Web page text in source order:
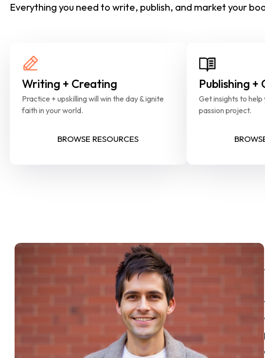
Everything you need to write, publish, and market your
Writing + Creating
Practice + upskilling will win the day & ignite
faith in your world.
BROWSE RESOURCES
Publishing
Get insights to help
passion project.